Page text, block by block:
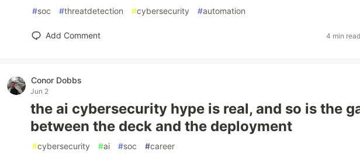
#soc #threatdetection #cybersecurity #automation
Add Comment 4 min
Conor Dobbs
Jun 2
the ai cybersecurity hype is real, and so is the
between the deck and the deployment
#cybersecurity #ai #soc #career